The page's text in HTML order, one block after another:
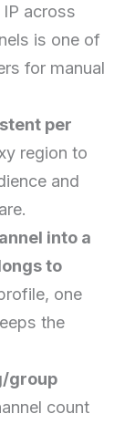
IP across
is one of
for manual
per
region to
and
into a
to
one
the
group
count